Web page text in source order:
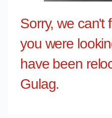
Sorry, we can't
you were
have been
Gulag.